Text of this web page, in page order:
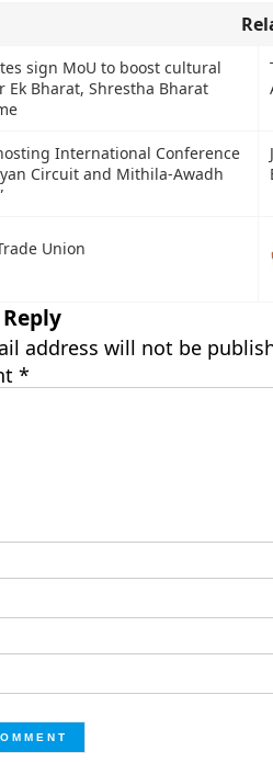
sign MoU to boost cultural
Ek Bharat, Shrestha Bharat
International Conference
Circuit and Mithila-Awadh
Union
address will not be
*